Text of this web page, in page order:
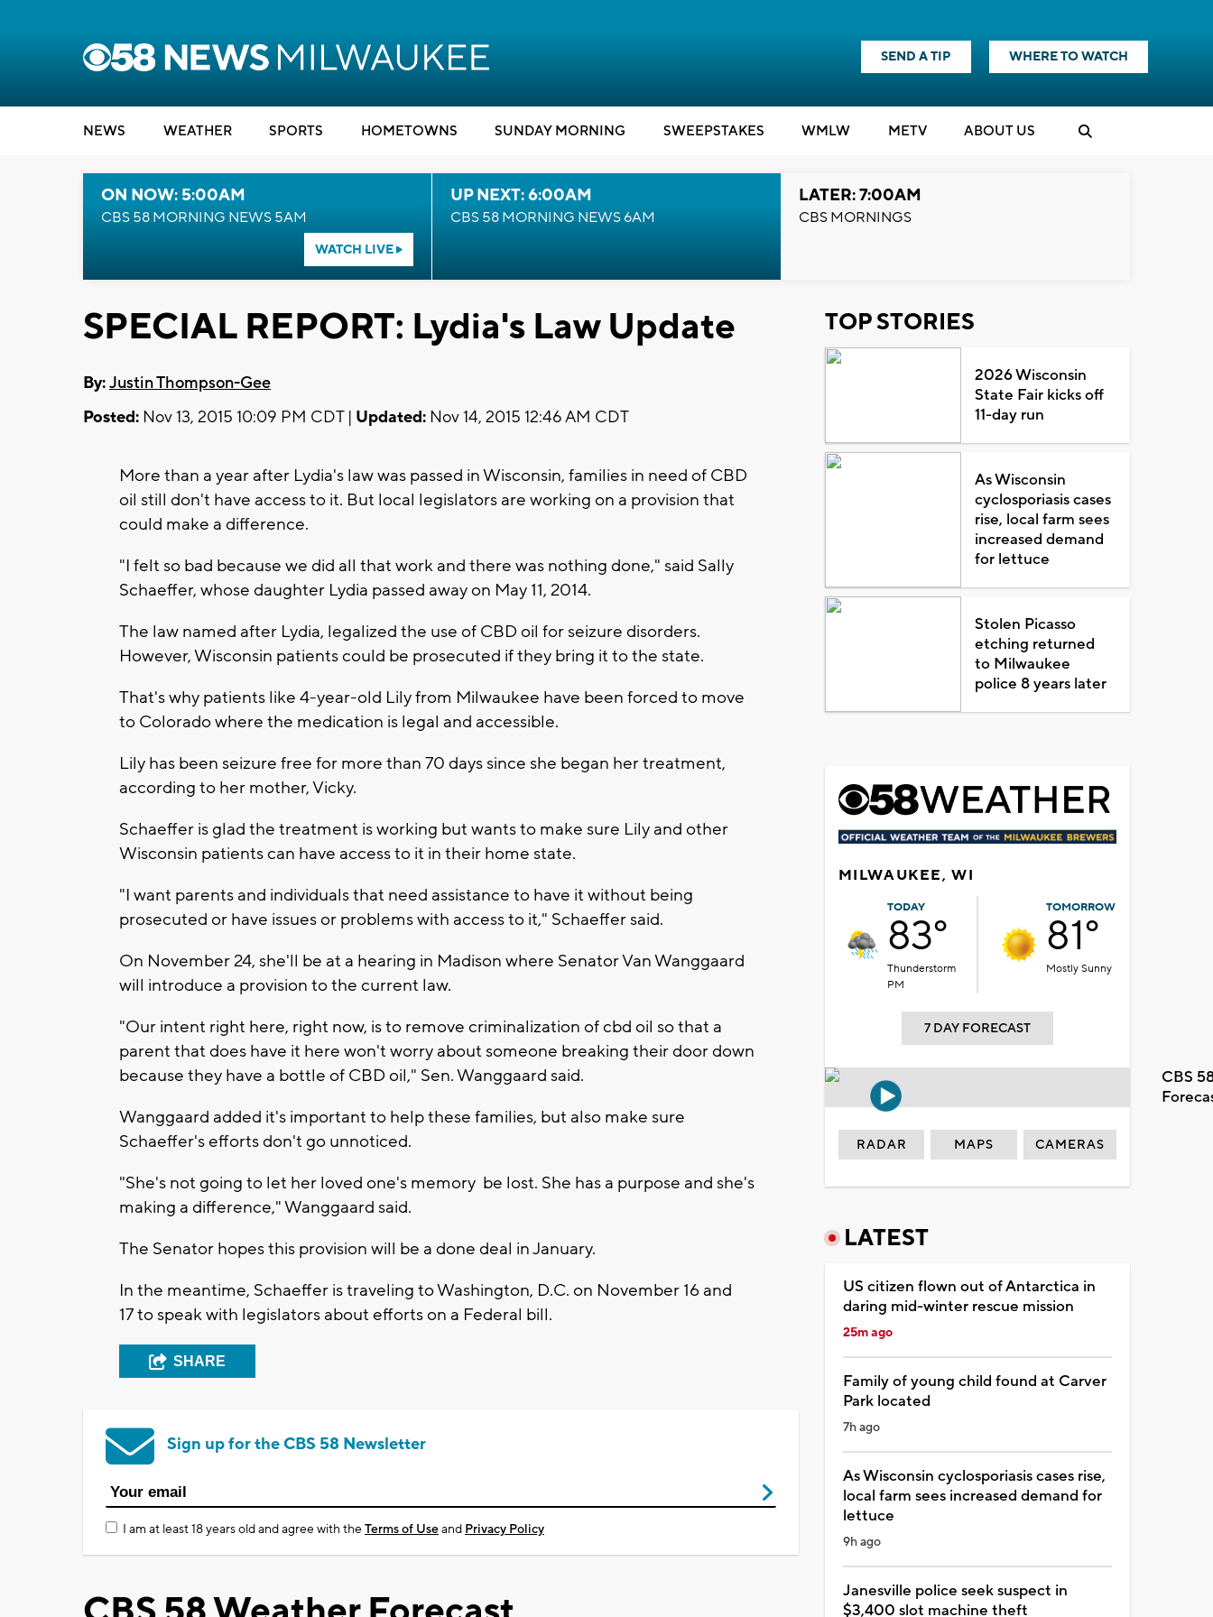
SEND A TIP WHERE TO WATCH
NEWS WEATHER SPORTS HOMETOWNS SUNDAY MORNING SWEEPSTAKES WMLW METV ABOUT US
ON NOW: 5:00AM
CBS 58 MORNING NEWS 5AM
WATCH LIVE
UP NEXT: 6:00AM
CBS 58 MORNING NEWS 6AM
LATER: 7:00AM
CBS MORNINGS
SPECIAL REPORT: Lydia's Law Update
By:Justin Thompson-Gee
Posted: Nov 13, 2015 10:09 PM CDT | Updated: Nov 14, 2015 12:46 AM CDT
More than a year after Lydia's law was passed in Wisconsin, families in need of CBD
oil still don't have access to it. But local legislators are working on a provision that
could make a difference.
"I felt so bad because we did all that work and there was nothing done," said Sally
Schaeffer, whose daughter Lydia passed away on May 11, 2014.
The law named after Lydia, legalized the use of CBD oil for seizure disorders.
However, Wisconsin patients could be prosecuted if they bring it to the state.
That's why patients like 4-year-old Lily from Milwaukee have been forced to move
to Colorado where the medication is legal and accessible.
Lily has been seizure free for more than 70 days since she began her treatment,
according to her mother, Vicky.
Schaeffer is glad the treatment is working but wants to make sure Lily and other
Wisconsin patients can have access to it in their home state.
"I want parents and individuals that need assistance to have it without being
prosecuted or have issues or problems with access to it," Schaeffer said.
On November 24, she'll be at a hearing in Madison where Senator Van Wanggaard
will introduce a provision to the current law.
"Our intent right here, right now, is to remove criminalization of cbd oil so that a
parent that does have it here won't worry about someone breaking their door down
because they have a bottle of CBD oil," Sen. Wanggaard said.
Wanggaard added it's important to help these families, but also make sure
Schaeffer's efforts don't go unnoticed.
"She's not going to let her loved one's memory be lost. She has a purpose and she's
making a difference," Wanggaard said.
The Senator hopes this provision will be a done deal in January.
In the meantime, Schaeffer is traveling to Washington, D.C. on November 16 and
17 to speak with legislators about efforts on a Federal bill.
SHARE
Sign up for the CBS 58 Newsletter
I am at least 18 years old and agree with theTerms of Useand Privacy Policy
TOP STORIES
2026 Wisconsin
State Fair kicks off
11-day run
As Wisconsin
cyclosporiasis cases
rise, local farm sees
increased demand
for lettuce
Stolen Picasso
etching returned
to Milwaukee
police 8 years later
MILWAUKEE, WI
TODAY
83°
Thunderstorm
PM
TOMORROW
81°
Mostly Sunny
7 DAY FORECAST
CBS
RADAR MAPS CAMERAS
LATEST
US citizen flown out of Antarctica in
daring mid-winter rescue mission
25m ago
Family of young child found at Carver
Park located
7h ago
As Wisconsin cyclosporiasis cases rise,
local farm sees increased demand for
lettuce
9h ago
Janesville police seek suspect in
$3,400 slot machine theft